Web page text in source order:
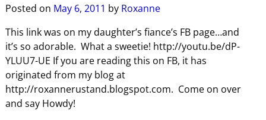
Posted on May 6, 2011 by Roxanne
This link was on my daughter’s fiance’s FB page…and
it’s so adorable. What a sweetie! http://youtu.be/dP-
YLUU7-UE If you are reading this on FB, it has
originated from my blog at
http://roxannerustand.blogspot.com. Come on over
and say Howdy!